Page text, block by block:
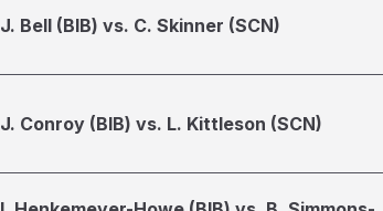
J. Bell (BIB) vs. C. Skinner (SCN)
J. Conroy (BIB) vs. L. Kittleson (SCN)